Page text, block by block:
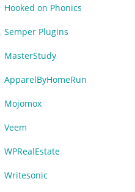
Hooked on Phonics
Semper Plugins
MasterStudy
ApparelByHomeRun
Mojomox
Veem
WPRealEstate
Writesonic